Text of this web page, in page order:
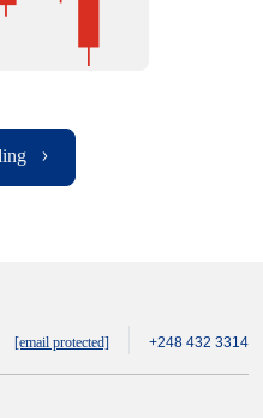
[email protected] +248 432 3314